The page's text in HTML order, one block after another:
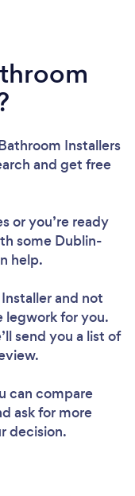
Installers
and get free
or you’re ready
some Dublin-
help.
and not
legwork for you.
send you a list of
can compare
ask for more
decision.